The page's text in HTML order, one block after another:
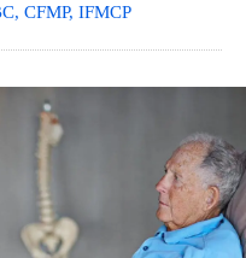
CFMP, IFMCP